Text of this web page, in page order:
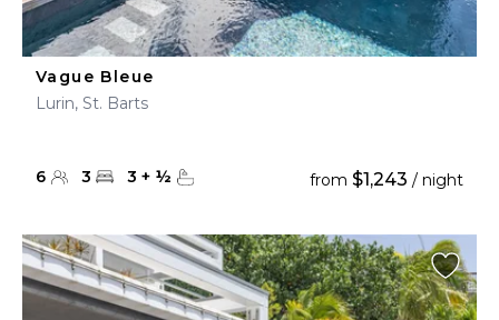
Vague Bleue
Lurin, St. Barts
6 3 3 + ½ from $1,243 / night